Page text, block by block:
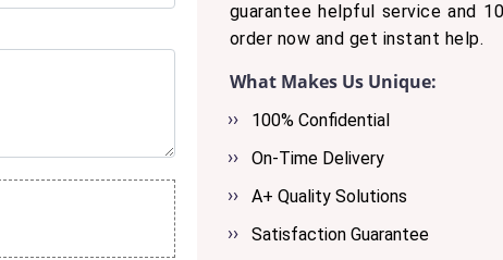
guarantee helpful service and
order now and get instant help.
What Makes Us Unique:
100% Confidential
On-Time Delivery
A+ Quality Solutions
Satisfaction Guarantee